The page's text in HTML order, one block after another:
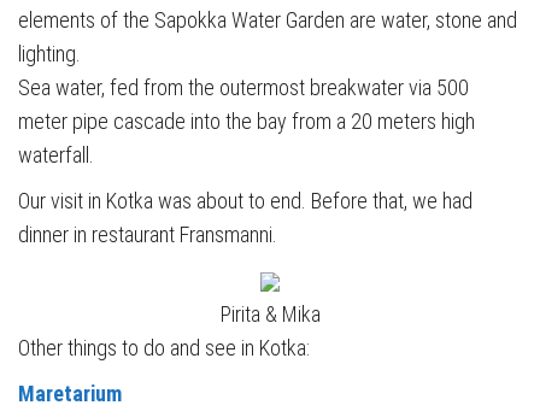
elements of the Sapokka Water Garden are water, stone and
lighting.
Sea water, fed from the outermost breakwater via 500
meter pipe cascade into the bay from a 20 meters high
waterfall.
Our visit in Kotka was about to end. Before that, we had
dinner in restaurant Fransmanni.
Pirita & Mika
Other things to do and see in Kotka:
Maretarium